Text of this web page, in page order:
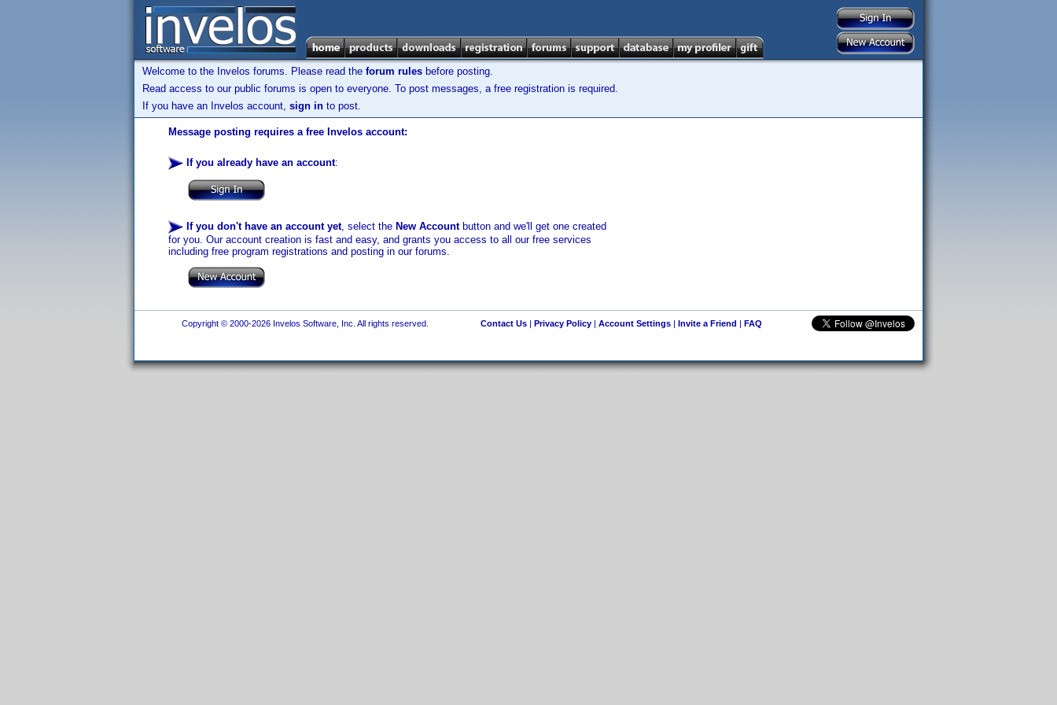
Welcome to the Invelos forums. Please read the forum rules before posting.
Read access to our public forums is open to everyone. To post messages, a free registration is required.
If you have an Invelos account, sign in to post.
Message posting requires a free Invelos account:
If you already have an account:
If you don't have an account yet, select the New Accountbutton and we'll get one created
for you. Our account creation is fast and easy, and grants you access to all our free services
including free program registrations and posting in our forums.
Copyright © 2000-2026 Invelos Software, Inc. All rights reserved. Contact Us| Privacy Policy| Account Settings| Invite a Friend | FAQ